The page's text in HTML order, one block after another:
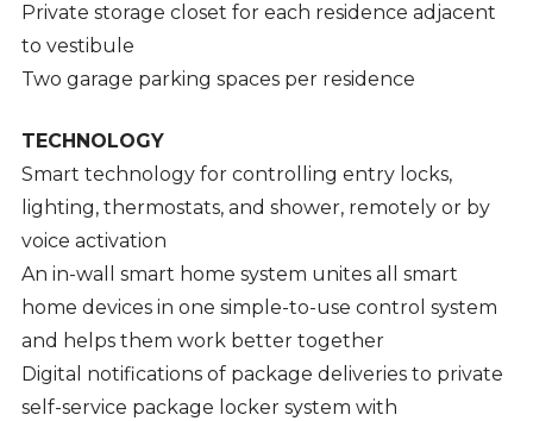
Private storage closet for each residence adjacent
to vestibule
Two garage parking spaces per residence
TECHNOLOGY
Smart technology for controlling entry locks,
lighting, thermostats, and shower, remotely or by
voice activation
An in-wall smart home system unites all smart
home devices in one simple-to-use control system
and helps them work better together
Digital notifications of package deliveries to private
self-service package locker system with